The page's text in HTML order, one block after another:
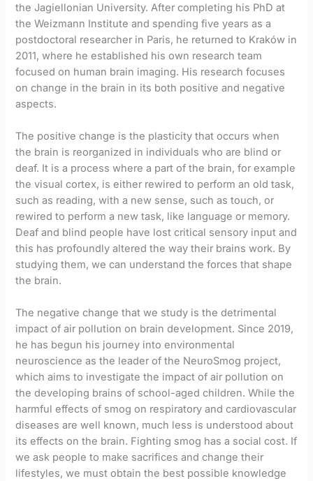
the Jagiellonian University. After completing his PhD at
the Weizmann Institute and spending five years as a
postdoctoral researcher in Paris, he returned to Kraków in
2011, where he established his own research team
focused on human brain imaging. His research focuses
on change in the brain in its both positive and negative
aspects.
The positive change is the plasticity that occurs when
the brain is reorganized in individuals who are blind or
deaf. It is a process where a part of the brain, for example
the visual cortex, is either rewired to perform an old task,
such as reading, with a new sense, such as touch, or
rewired to perform a new task, like language or memory.
Deaf and blind people have lost critical sensory input and
this has profoundly altered the way their brains work. By
studying them, we can understand the forces that shape
the brain.
The negative change that we study is the detrimental
impact of air pollution on brain development. Since 2019,
he has begun his journey into environmental
neuroscience as the leader of the NeuroSmog project,
which aims to investigate the impact of air pollution on
the developing brains of school-aged children. While the
harmful effects of smog on respiratory and cardiovascular
diseases are well known, much less is understood about
its effects on the brain. Fighting smog has a social cost. If
we ask people to make sacrifices and change their
lifestyles, we must obtain the best possible knowledge